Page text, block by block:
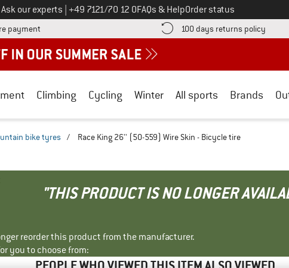
Ask our experts Call us on
+49 7121/70 12 0FAQs & HelpOrder status
payment Find more payment information here! Opens an information box
100 days returns policy Find
Climbing Cycling Winter All sports Brands
bike tyres / Race King 26'' (50-559) Wire Skin - Bicycle tire
"THIS PRODUCT IS NO LONGER
reorder this product from the manufacturer.
you to choose from: